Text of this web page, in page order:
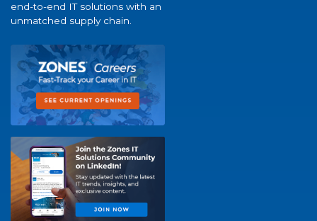
end-to-end IT solutions with an
unmatched supply chain.